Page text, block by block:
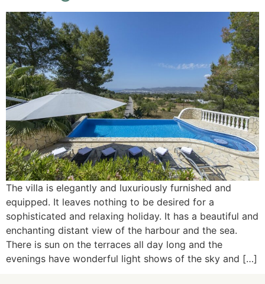
The villa is elegantly and luxuriously furnished and
equipped. It leaves nothing to be desired for a
sophisticated and relaxing holiday. It has a beautiful and
enchanting distant view of the harbour and the sea.
There is sun on the terraces all day long and the
evenings have wonderful light shows of the sky and […]